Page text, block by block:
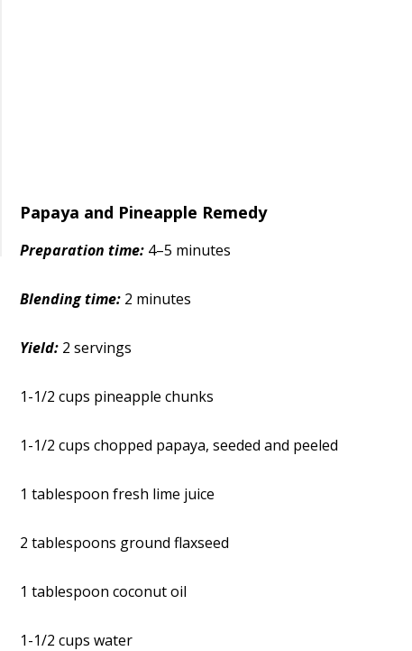
Papaya and Pineapple Remedy
Preparation time: 4–5 minutes
Blending time: 2 minutes
Yield: 2 servings
1-1/2 cups pineapple chunks
1-1/2 cups chopped papaya, seeded and peeled
1 tablespoon fresh lime juice
2 tablespoons ground flaxseed
1 tablespoon coconut oil
1-1/2 cups water